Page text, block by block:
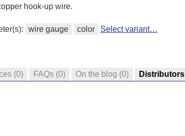
hook-up wire.
wire gauge color Select variant…
(0) FAQs (0) On the blog (0) Distributors